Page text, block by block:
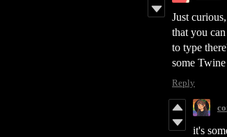
Just
that you
to type
some
Reply
it's